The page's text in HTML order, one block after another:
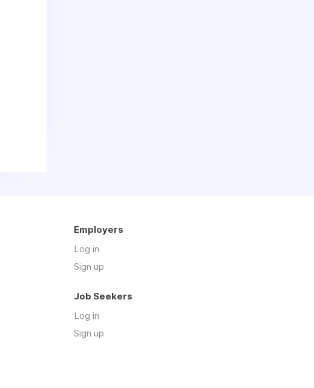
Employers
Log in
Sign up
Job Seekers
Log in
Sign up